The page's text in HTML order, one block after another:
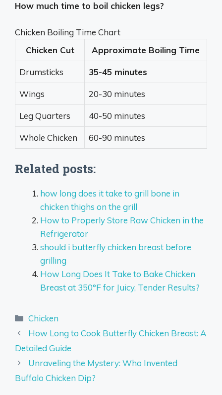
How much time to boil chicken legs?
Chicken Boiling Time Chart
Chicken Cut
Approximate Boiling Time
Drumsticks 35-45 minutes
Wings 20-30 minutes
Leg Quarters 40-50 minutes
Whole Chicken 60-90 minutes
Related posts:
how long does it take to grill bone in
chicken thighs on the grill
How to Properly Store Raw Chicken in the
Refrigerator
should i butterfly chicken breast before
grilling
How Long Does It Take to Bake Chicken
Breast at 350°F for Juicy, Tender Results?
Categories
Chicken
How Long to Cook Butterfly Chicken Breast: A
Detailed Guide
Unraveling the Mystery: Who Invented
Buffalo Chicken Dip?